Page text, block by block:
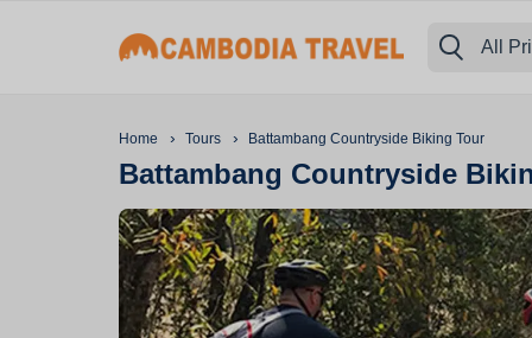
All
Home › Tours › Battambang Countryside Biking Tour
Battambang Countryside